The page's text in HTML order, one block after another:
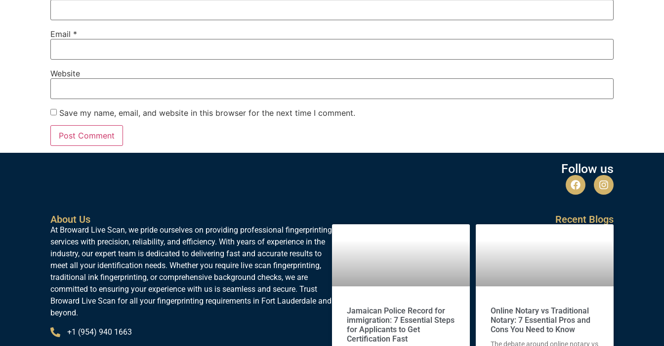
Email *
Website
Save my name, email, and website in this browser for the next time I comment.
Follow us
About Us
At Broward Live Scan, we pride ourselves on providing professional fingerprinting
services with precision, reliability, and efficiency. With years of experience in the
industry, our expert team is dedicated to delivering fast and accurate results to
meet all your identification needs. Whether you require live scan fingerprinting,
traditional ink fingerprinting, or comprehensive background checks, we are
committed to ensuring your experience with us is seamless and secure. Trust
Broward Live Scan for all your fingerprinting requirements in Fort Lauderdale and
beyond.
+1 (954) 940 1663
Recent Blogs
Jamaican Police Record for
immigration: 7 Essential Steps
for Applicants to Get
Certification Fast
Online Notary vs Traditional
Notary: 7 Essential Pros and
Cons You Need to Know
The debate around online notary vs